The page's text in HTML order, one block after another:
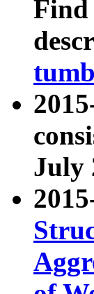
Find
July